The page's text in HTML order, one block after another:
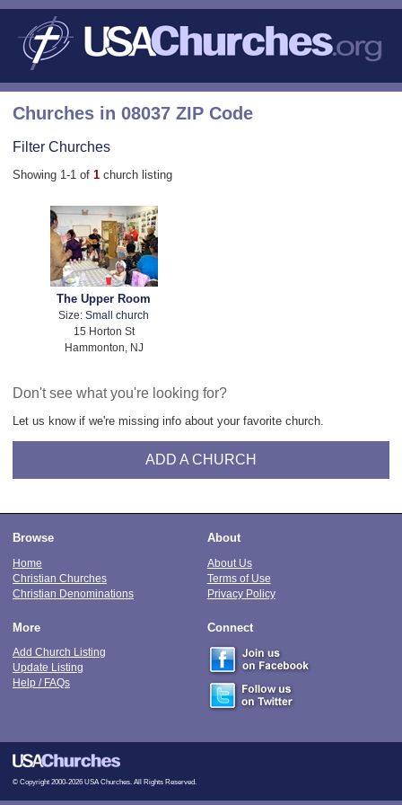
Churches in 08037 ZIP Code
Filter Churches
Showing 1-1 of 1 church listing
The Upper Room
Size:Small church
15 Horton St
Hammonton, NJ
Don't see what you're looking for?
Let us know if we're missing info about your favorite church.
ADD A CHURCH
Browse
Home
Christian Churches
Christian Denominations
About
About Us
Terms of Use
Privacy Policy
More
Add Church Listing
Update Listing
Help / FAQs
Connect
© Copyright 2000-2026 USA Churches. All Rights Reserved.